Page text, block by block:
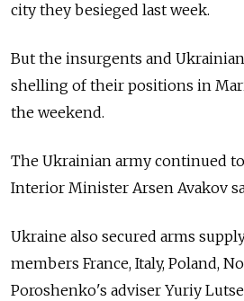
city they besieged last week.
But the insurgents and
shelling of their positions in
the weekend.
The Ukrainian army continued
Interior Minister Arsen Avakov
Ukraine also secured arms
members France, Italy, Poland,
Poroshenko's adviser Yuriy